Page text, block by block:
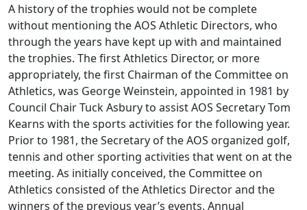
A history of the trophies would not be complete
without mentioning the AOS Athletic Directors, who
through the years have kept up with and maintained
the trophies. The first Athletics Director, or more
appropriately, the first Chairman of the Committee on
Athletics, was George Weinstein, appointed in 1981 by
Council Chair Tuck Asbury to assist AOS Secretary Tom
Kearns with the sports activities for the following year.
Prior to 1981, the Secretary of the AOS organized golf,
tennis and other sporting activities that went on at the
meeting. As initially conceived, the Committee on
Athletics consisted of the Athletics Director and the
winners of the previous year’s events. Annual